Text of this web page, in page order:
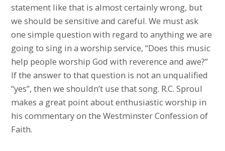
statement like that is almost certainly wrong, but
we should be sensitive and careful. We must ask
one simple question with regard to anything we are
going to sing in a worship service, “Does this music
help people worship God with reverence and awe?”
If the answer to that question is not an unqualified
“yes”, then we shouldn’t use that song. R.C. Sproul
makes a great point about enthusiastic worship in
his commentary on the Westminster Confession of
Faith.